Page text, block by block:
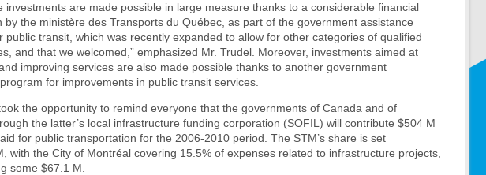
investments are made possible in large measure thanks to a considerable financial
by the ministère des Transports du Québec, as part of the government assistance
public transit, which was recently expanded to allow for other categories of qualified
and that we welcomed,” emphasized Mr. Trudel. Moreover, investments aimed at
improving services are also made possible thanks to another government
for improvements in public transit services.
the opportunity to remind everyone that the governments of Canada and of
the latter’s local infrastructure funding corporation (SOFIL) will contribute $504 M
for public transportation for the 2006-2010 period. The STM’s share is set
with the City of Montréal covering 15.5% of expenses related to infrastructure projects,
some $67.1 M.